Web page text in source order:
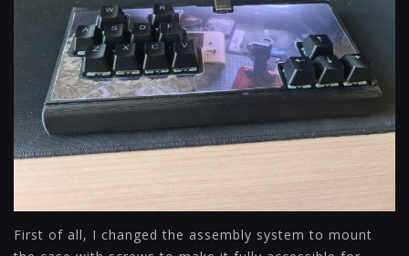
First of all, I changed the assembly system to mount